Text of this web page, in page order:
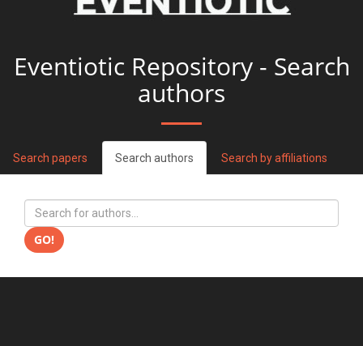
Eventiotic Repository - Search
authors
Search papers Search authors Search by affiliations
GO!